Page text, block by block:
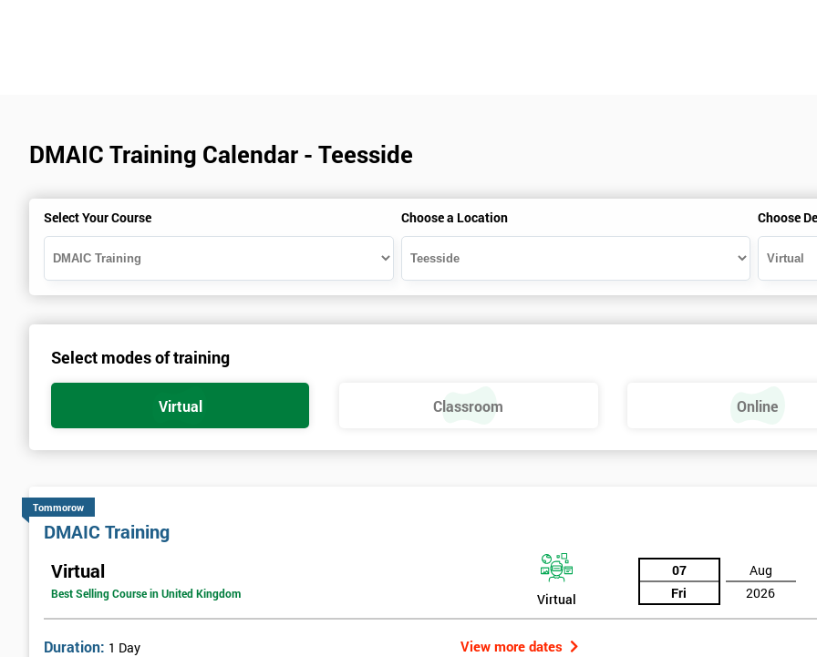
DMAIC Training Calendar - Teesside
Select Your Course Choose a Location Choose
Select modes of training
Virtual Classroom Online
Tommorow
DMAIC Training
Virtual
Best Selling Course in United Kingdom Virtual
07
Fri
Aug
2026
Duration: 1 Day View more dates